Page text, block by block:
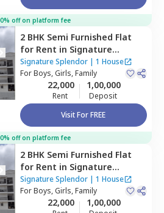
off on platform fee
2 BHK Semi Furnished Flat
for Rent in Signature
Splendor,Balagaranahalli,
Bengaluru
Signature Splendor| 1 House
ForBoys, Girls, Family
22,000
Rent
1,00,000
Deposit
Visit For FREE
off on platform fee
2 BHK Semi Furnished Flat
for Rent in Signature
Splendor,Balagaranahalli,
Bengaluru
Signature Splendor| 1 House
ForBoys, Girls, Family
22,000 1,00,000